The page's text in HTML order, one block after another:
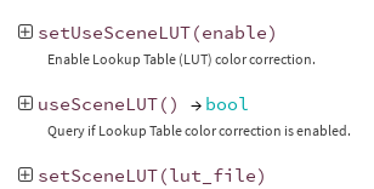
setUseSceneLUT(enable)
Enable Lookup Table (LUT) color correction.
useSceneLUT() → bool
Query if Lookup Table color correction is enabled.
setSceneLUT(lut_file)